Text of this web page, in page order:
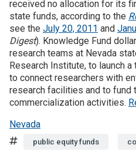
Main menu
Resources
Funding
Join SSTI
Sign up for SSTI Digest
received no allocation for its
state funds, according to the
see the July 20, 2011 and
Digest). Knowledge Fund
research teams at Nevada
Research Institute, to launch
to connect researchers with
research facilities and to fund
commercialization activities.
Nevada
Tagspublic equity funds